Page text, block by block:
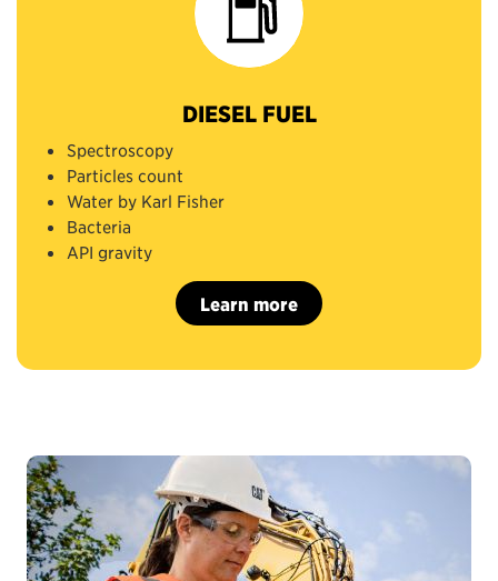
DIESEL FUEL
Spectroscopy
Particles count
Water by Karl Fisher
Bacteria
API gravity
Learn more